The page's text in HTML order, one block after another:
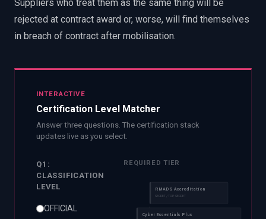
Suppliers who treat them as the same thing will be
rejected at contract award or, worse, will find themselves
in breach of contract after mobilisation.
INTERACTIVE
Certification Level Matcher
Answer three questions. The certification stack
updates live as you select.
Q1:
CLASSIFICATION
LEVEL
OFFICIAL
REQUIRED TIER
RMADS Accreditation
SECRET / TOP SECRET
Cyber Essentials Plus